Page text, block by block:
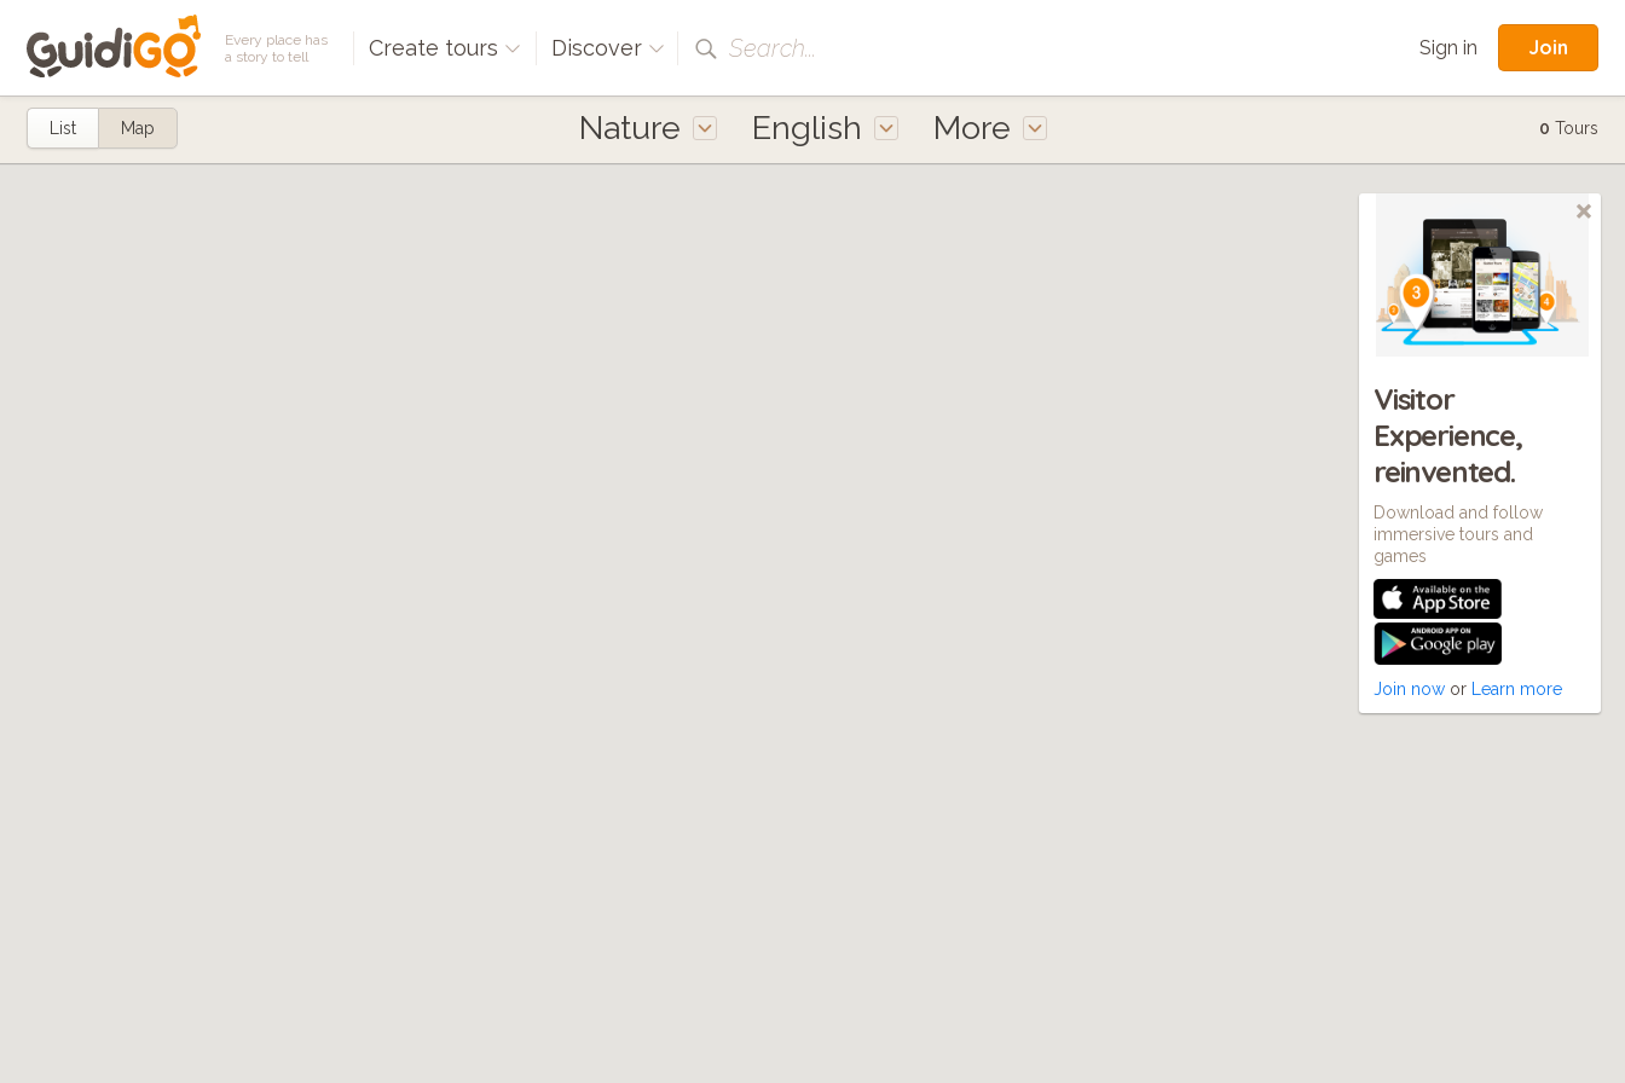
Every place has
a story to tell
Create tours Discover Search... Sign in Join
Nature English More
List Map 0 Tours
Visitor
Experience,
reinvented.
Download and follow
immersive tours and
games
Join now or Learn more